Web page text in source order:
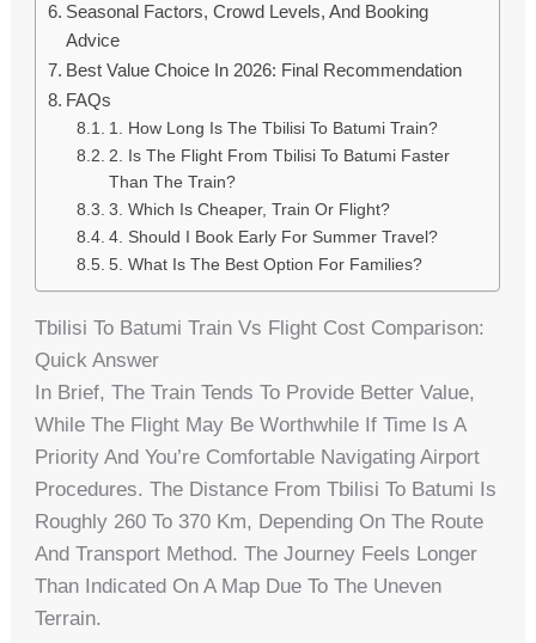
Seasonal Factors, Crowd Levels, And Booking
Advice
Best Value Choice In 2026: Final Recommendation
FAQs
1. How Long Is The Tbilisi To Batumi Train?
2. Is The Flight From Tbilisi To Batumi Faster
Than The Train?
3. Which Is Cheaper, Train Or Flight?
4. Should I Book Early For Summer Travel?
5. What Is The Best Option For Families?
Tbilisi To Batumi Train Vs Flight Cost Comparison:
Quick Answer
In Brief, The Train Tends To Provide Better Value,
While The Flight May Be Worthwhile If Time Is A
Priority And You’re Comfortable Navigating Airport
Procedures. The Distance From Tbilisi To Batumi Is
Roughly 260 To 370 Km, Depending On The Route
And Transport Method. The Journey Feels Longer
Than Indicated On A Map Due To The Uneven
Terrain.